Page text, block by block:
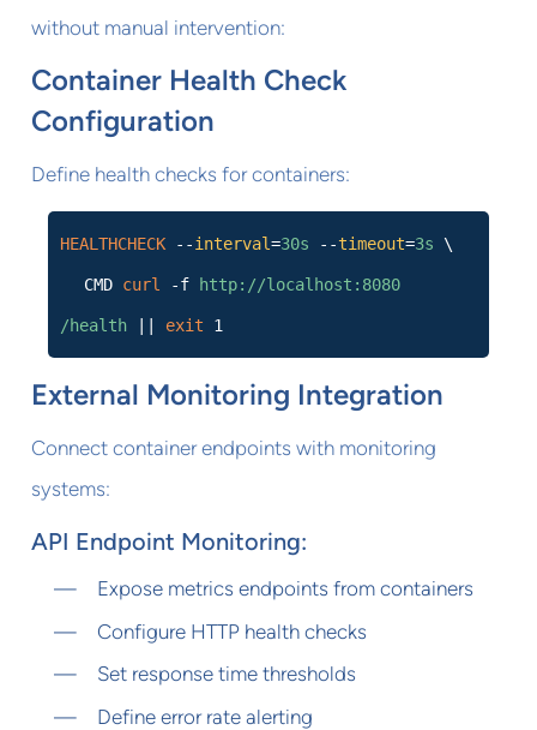
without manual intervention:
Container Health Check
Configuration
Define health checks for containers:
HEALTHCHECK --interval=30s --timeout=3s \
CMD curl -f http://localhost:8080
/health exit 1
External Monitoring Integration
Connect container endpoints with monitoring
systems:
API Endpoint Monitoring:
Expose metrics endpoints from containers
Configure HTTP health checks
Set response time thresholds
Define error rate alerting